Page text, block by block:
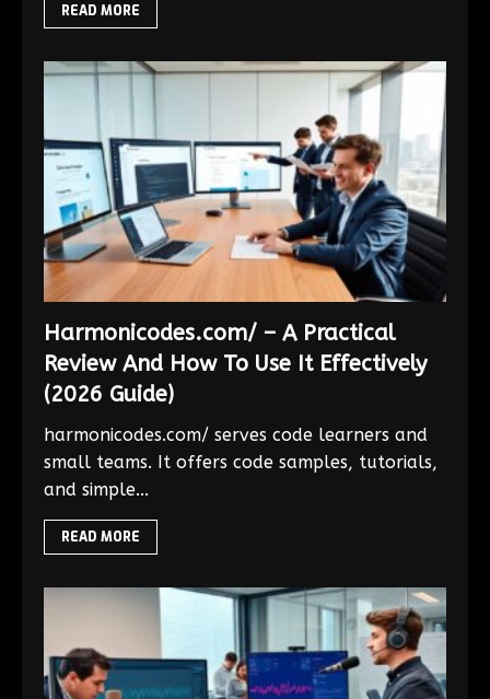
READ MORE
Harmonicodes.com/ – A Practical
Review And How To Use It Effectively
(2026 Guide)
harmonicodes.com/ serves code learners and
small teams. It offers code samples, tutorials,
and simple...
READ MORE